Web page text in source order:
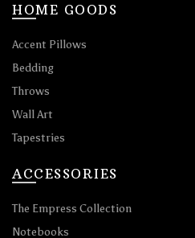
HOME GOODS
Accent Pillows
Bedding
Throws
Wall Art
Tapestries
ACCESSORIES
The Empress Collection
Notebooks